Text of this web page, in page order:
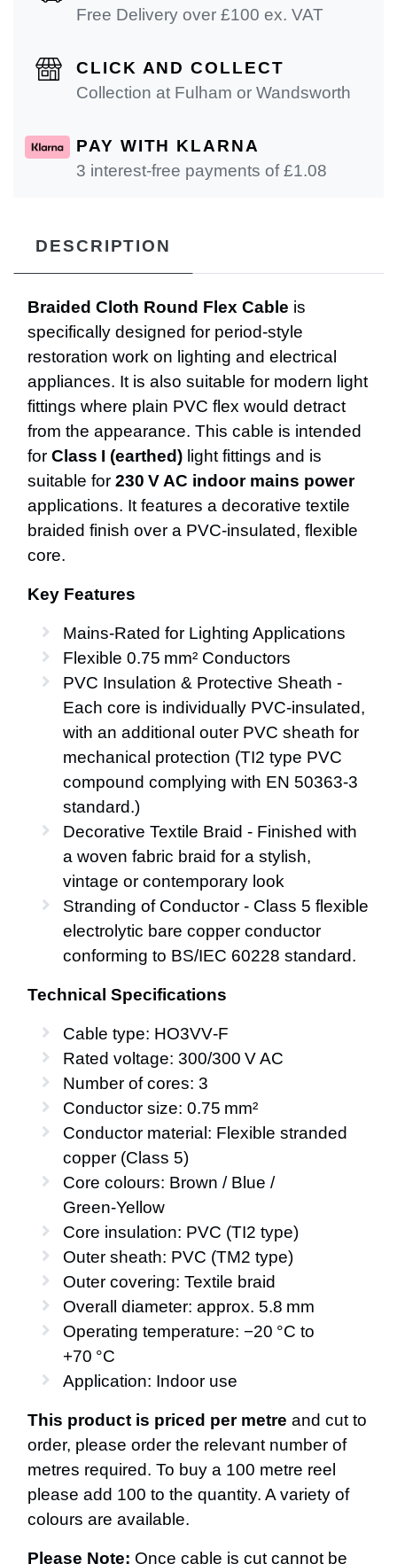
Free Delivery over £100 ex. VAT
CLICK AND COLLECT
Collection at Fulham or Wandsworth
PAY WITH KLARNA
3 interest-free payments of £1.08
DESCRIPTION
Braided Cloth Round Flex Cable is
specifically designed for period-style
restoration work on lighting and electrical
appliances. It is also suitable for modern light
fittings where plain PVC flex would detract
from the appearance. This cable is intended
for Class I (earthed) light fittings and is
suitable for 230 V AC indoor mains power
applications. It features a decorative textile
braided finish over a PVC-insulated, flexible
core.
Key Features
Mains‑Rated for Lighting Applications
Flexible 0.75 mm² Conductors
PVC Insulation & Protective Sheath -
Each core is individually PVC‑insulated,
with an additional outer PVC sheath for
mechanical protection (TI2 type PVC
compound complying with EN 50363-3
standard.)
Decorative Textile Braid - Finished with
a woven fabric braid for a stylish,
vintage or contemporary look
Stranding of Conductor - Class 5 flexible
electrolytic bare copper conductor
conforming to BS/IEC 60228 standard.
Technical Specifications
Cable type: HO3VV‑F
Rated voltage: 300/300 V AC
Number of cores: 3
Conductor size: 0.75 mm²
Conductor material: Flexible stranded
copper (Class 5)
Core colours: Brown / Blue /
Green‑Yellow
Core insulation: PVC (TI2 type)
Outer sheath: PVC (TM2 type)
Outer covering: Textile braid
Overall diameter: approx. 5.8 mm
Operating temperature: −20 °C to
+70 °C
Application: Indoor use
This product is priced per metre and cut to
order, please order the relevant number of
metres required. To buy a 100 metre reel
please add 100 to the quantity. A variety of
colours are available.
Please Note: Once cable is cut cannot be